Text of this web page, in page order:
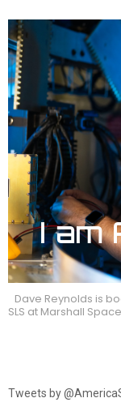
Dave Reynolds is
SLS at Marshall
Tweets by